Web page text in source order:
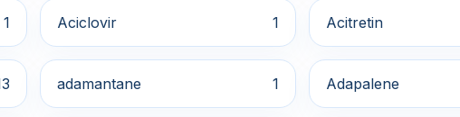
1 Aciclovir 1 Acitretin
adamantane 1 Adapalene